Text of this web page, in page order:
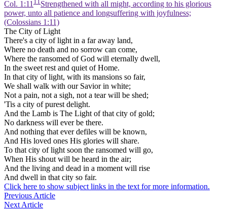
Col. 1:11
Strengthened with all might, according to his glorious
power, unto all patience and longsuffering with joyfulness;
(Colossians 1:11)
The City of Light
There's a city of light in a far away land,
Where no death and no sorrow can come,
Where the ransomed of God will eternally dwell,
In the sweet rest and quiet of Home.
In that city of light, with its mansions so fair,
We shall walk with our Savior in white;
Not a pain, not a sigh, not a tear will be shed;
'Tis a city of purest delight.
And the Lamb is The Light of that city of gold;
No darkness will ever be there.
And nothing that ever defiles will be known,
And His loved ones His glories will share.
To that city of light soon the ransomed will go,
When His shout will be heard in the air;
And the living and dead in a moment will rise
And dwell in that city so fair.
Click here to show subject links in the text for more information.
Previous Article
Next Article